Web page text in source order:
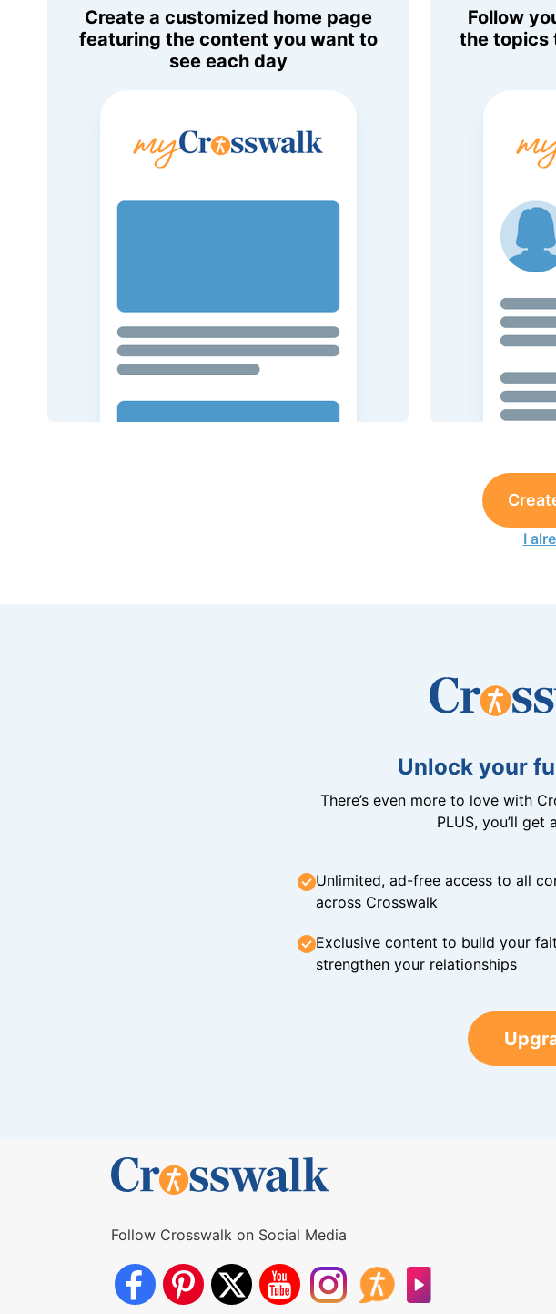
Create a customized home page
featuring the content you want to
see each day
Follow
the topics
I
Unlock your
There’s even more to love with
PLUS, you’ll
Unlimited, ad-free access to all
across Crosswalk
Exclusive content to build your
strengthen your relationships
Follow Crosswalk on Social Media